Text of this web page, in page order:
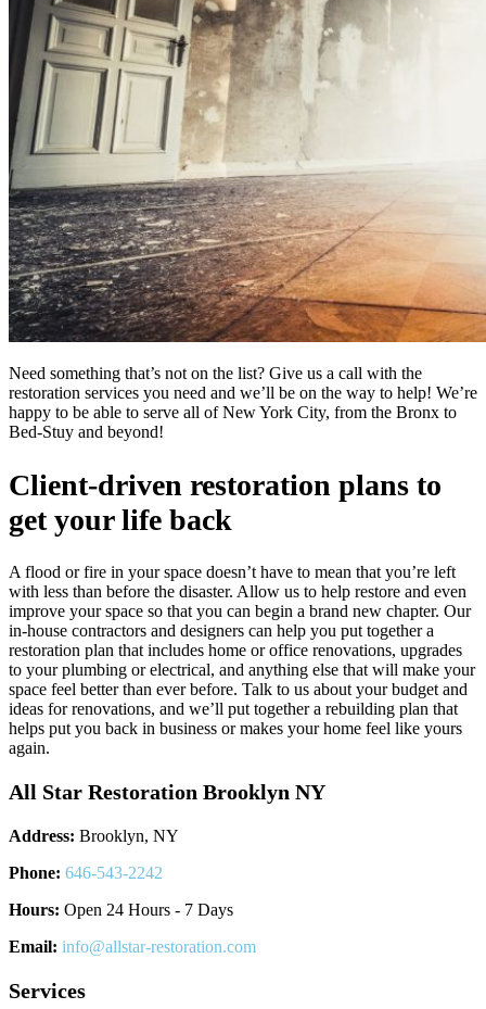
Need something that’s not on the list? Give us a call with the
restoration services you need and we’ll be on the way to help! We’re
happy to be able to serve all of New York City, from the Bronx to
Bed-Stuy and beyond!
Client-driven restoration plans to
get your life back
A flood or fire in your space doesn’t have to mean that you’re left
with less than before the disaster. Allow us to help restore and even
improve your space so that you can begin a brand new chapter. Our
in-house contractors and designers can help you put together a
restoration plan that includes home or office renovations, upgrades
to your plumbing or electrical, and anything else that will make your
space feel better than ever before. Talk to us about your budget and
ideas for renovations, and we’ll put together a rebuilding plan that
helps put you back in business or makes your home feel like yours
again.
All Star Restoration Brooklyn NY
Address: Brooklyn, NY
Phone: 646-543-2242
Hours: Open 24 Hours - 7 Days
Email: info@allstar-restoration.com
Services